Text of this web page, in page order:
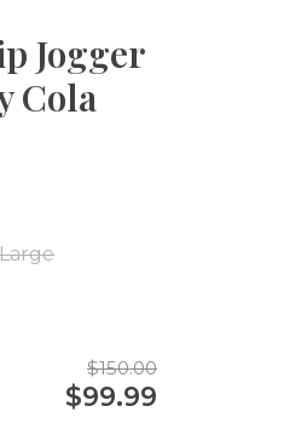
Jogger
Cola
Large
$150.00
$99.99